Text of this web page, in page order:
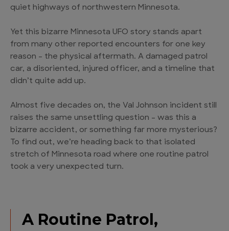
quiet highways of northwestern Minnesota.
Yet this bizarre Minnesota UFO story stands apart
from many other reported encounters for one key
reason – the physical aftermath. A damaged patrol
car, a disoriented, injured officer, and a timeline that
didn’t quite add up.
Almost five decades on, the Val Johnson incident still
raises the same unsettling question – was this a
bizarre accident, or something far more mysterious?
To find out, we’re heading back to that isolated
stretch of Minnesota road where one routine patrol
took a very unexpected turn.
A Routine Patrol,